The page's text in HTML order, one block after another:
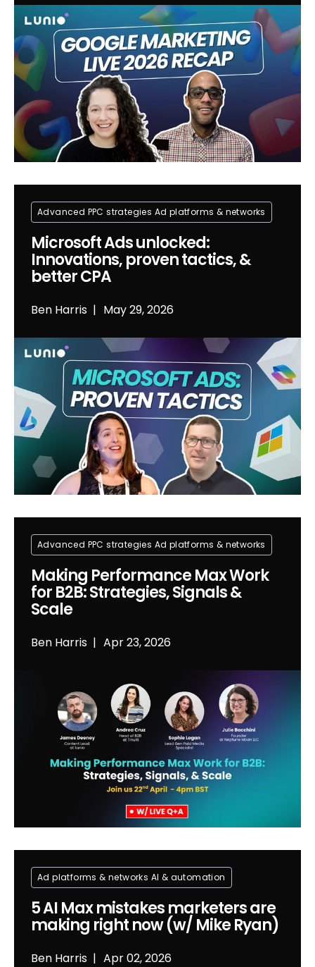
Ben Harris May 29, 2026
Microsoft Ads unlocked:
Innovations, proven tactics, &
better CPA
Advanced PPC strategies Ad platforms & networks
Ben Harris Apr 23, 2026
Making Performance Max Work
for B2B: Strategies, Signals &
Scale
Advanced PPC strategies Ad platforms & networks
Ben Harris Apr 02, 2026
5 AI Max mistakes marketers are
making right now (w/ Mike Ryan)
Ad platforms & networks Al & automation